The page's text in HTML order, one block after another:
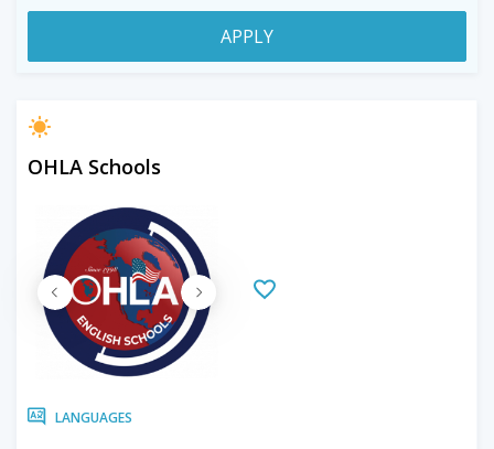
APPLY
OHLA Schools
LANGUAGES